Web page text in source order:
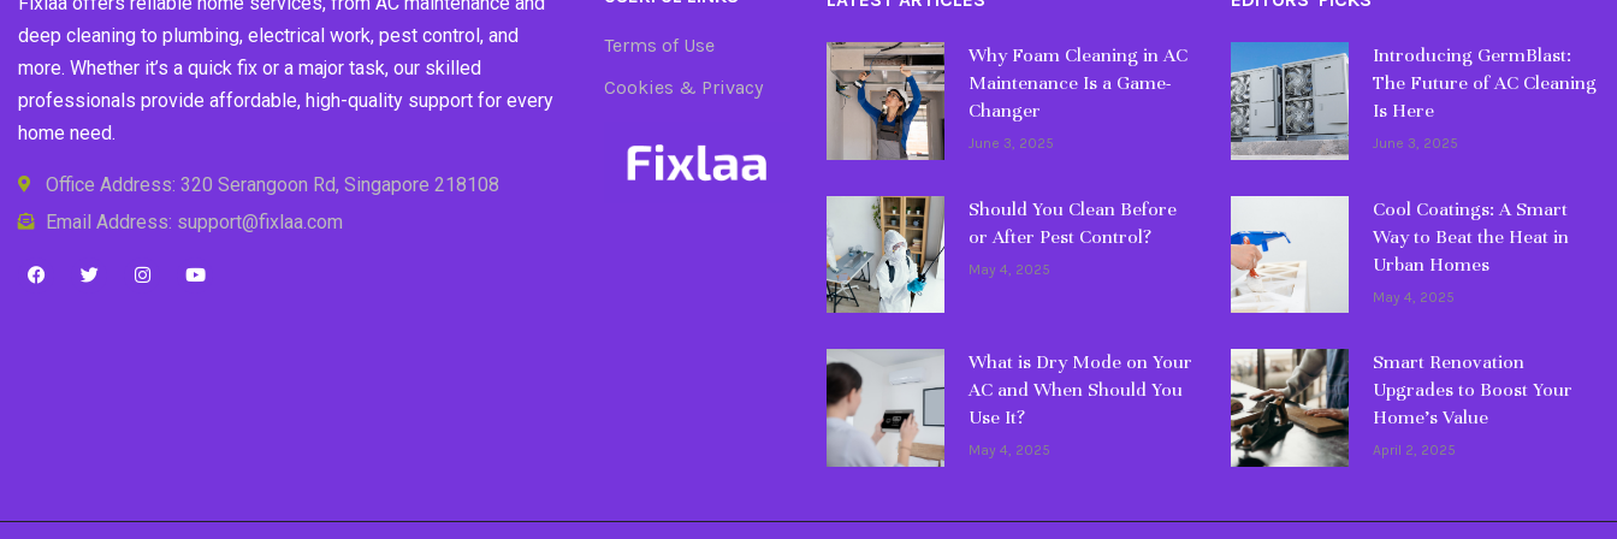
deep cleaning to plumbing, electrical work, pest control, and
more. Whether it’s a quick fix or a major task, our skilled
professionals provide affordable, high-quality support for every
home need.
Office Address: 320 Serangoon Rd, Singapore 218108
Email Address: support@fixlaa.com
Terms of Use
Cookies & Privacy
Why Foam Cleaning in AC
Maintenance Is a Game-
Changer
June 3, 2025
Should You Clean Before
or After Pest Control?
May 4, 2025
What is Dry Mode on Your
AC and When Should You
Use It?
May 4, 2025
Introducing GermBlast:
The Future of AC Cleaning
Is Here
June 3, 2025
Cool Coatings: A Smart
Way to Beat the Heat in
Urban Homes
May 4, 2025
Smart Renovation
Upgrades to Boost Your
Home’s Value
April 2, 2025